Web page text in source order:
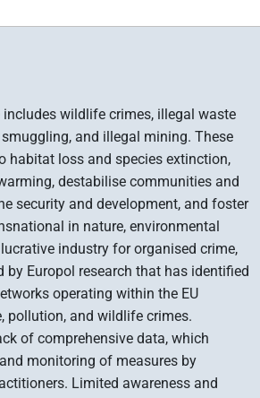
wildlife crimes, illegal waste
and illegal mining. These
habitat loss and species extinction,
destabilise communities and
security and development, and foster
in nature, environmental
industry for organised crime,
by Europol research that has identified
operating within the EU
pollution, and wildlife crimes.
of comprehensive data, which
monitoring of measures by
Limited awareness and